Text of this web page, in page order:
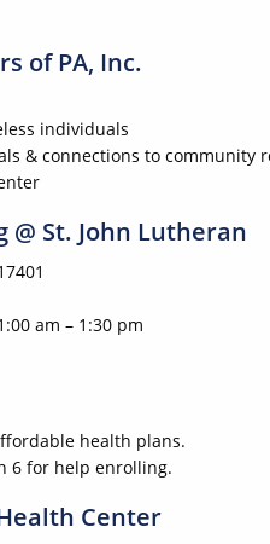
of PA, Inc.
individuals
& connections to community
@ St. John Lutheran
am – 1:30 pm
health plans.
6 for help enrolling.
Center